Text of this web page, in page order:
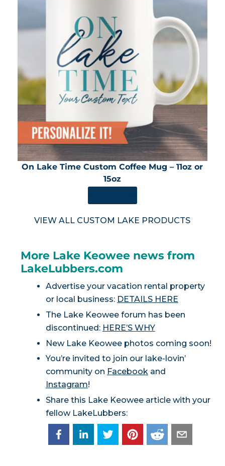
On Lake Time Custom Coffee Mug – 11oz or
15oz
VIEW ALL CUSTOM LAKE PRODUCTS
More Lake Keowee news from
LakeLubbers.com
Advertise your vacation rental property
or local business: DETAILS HERE
The Lake Keowee forum has been
discontinued: HERE’S WHY
New Lake Keowee photos coming soon!
You’re invited to join our lake-lovin’
community on Facebookand
Instagram!
Share this Lake Keowee article with your
fellow LakeLubbers: